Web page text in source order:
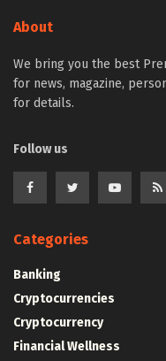
About
We bring you the best
for news, magazine,
for details.
Follow us
Categories
Banking
Cryptocurrencies
Cryptocurrency
Financial Wellness